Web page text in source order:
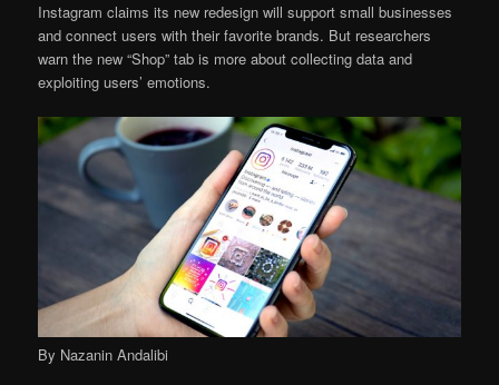
Instagram claims its new redesign will support small businesses
and connect users with their favorite brands. But researchers
warn the new “Shop” tab is more about collecting data and
exploiting users’ emotions.
By Nazanin Andalibi